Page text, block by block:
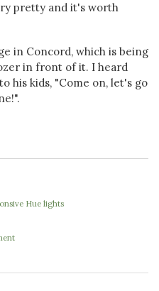
pretty and it's worth
in Concord, which is being
in front of it. I heard
his kids, "Come on, let's go
Hue lights